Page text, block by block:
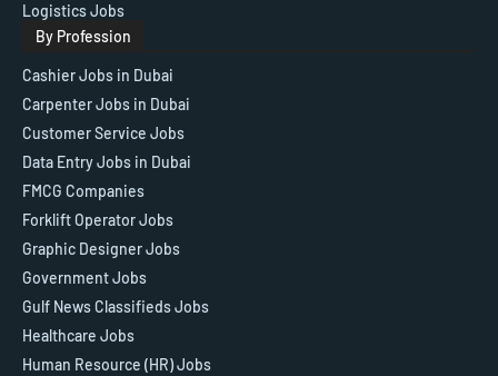
Logistics Jobs
By Profession
Cashier Jobs in Dubai
Carpenter Jobs in Dubai
Customer Service Jobs
Data Entry Jobs in Dubai
FMCG Companies
Forklift Operator Jobs
Graphic Designer Jobs
Government Jobs
Gulf News Classifieds Jobs
Healthcare Jobs
Human Resource (HR) Jobs